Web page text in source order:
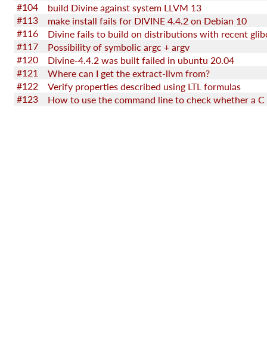
#104
build Divine against system LLVM 13
#113
make install fails for DIVINE 4.4.2 on Debian 10
#116
#117
Possibility of symbolic argc + argv
#120
Divine-4.4.2 was built failed in ubuntu 20.04
#121
Where can I get the extract-llvm from?
#122
Verify properties described using LTL formulas
#123